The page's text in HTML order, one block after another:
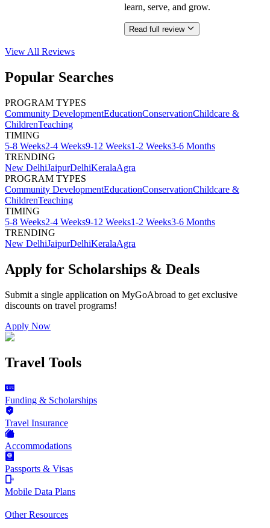
learn, serve, and grow.
Read full review
View All Reviews
Popular Searches
PROGRAM TYPES
Community DevelopmentEducationConservationChildcare &
ChildrenTeaching
TIMING
5-8 Weeks2-4 Weeks9-12 Weeks1-2 Weeks3-6 Months
TRENDING
New DelhiJaipurDelhiKeralaAgra
PROGRAM TYPES
Community DevelopmentEducationConservationChildcare &
ChildrenTeaching
TIMING
5-8 Weeks2-4 Weeks9-12 Weeks1-2 Weeks3-6 Months
TRENDING
New DelhiJaipurDelhiKeralaAgra
Apply for Scholarships & Deals
Submit a single application on MyGoAbroad to get exclusive
discounts on travel programs!
Apply Now
Travel Tools
Funding & Scholarships
Travel Insurance
Accommodations
Passports & Visas
Mobile Data Plans
Other Resources